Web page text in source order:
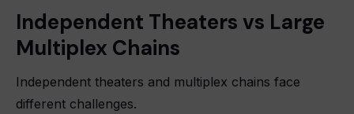
Independent Theaters vs Large
Multiplex Chains
Independent theaters and multiplex chains face
different challenges.